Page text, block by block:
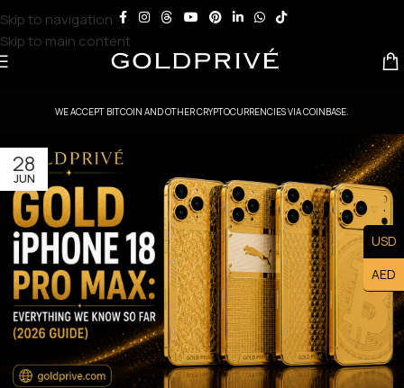
Skip to navigation
Skip to main content
WE ACCEPT BITCOIN AND OTHER CRYPTOCURRENCIES VIA COINBASE.
28
JUN
USD
AED